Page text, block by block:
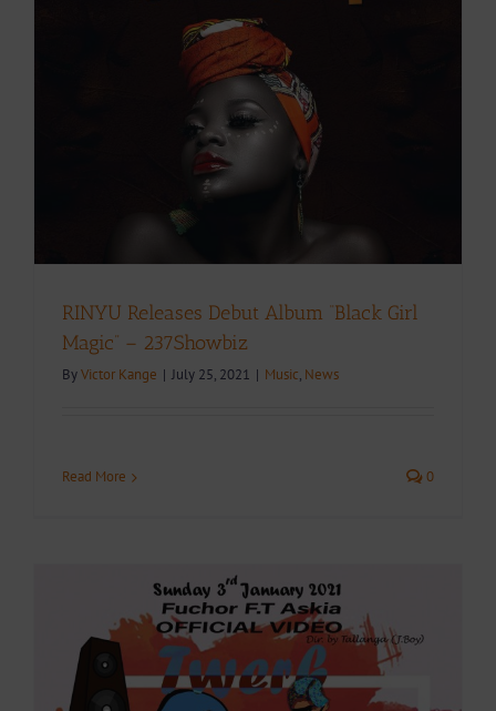
RINYU Releases Debut Album “Black Girl
Magic” – 237Showbiz
ByVictor Kange | July 25, 2021 | Music, News
Read More 0